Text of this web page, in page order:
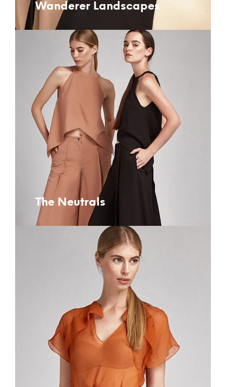
Wanderer Landscapes
The Neutrals